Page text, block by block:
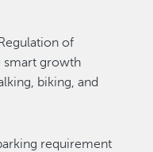
of
smart growth
biking, and
requirement